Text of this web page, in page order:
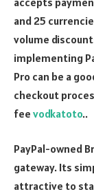
and 25
volume
implementing
Pro can be a
checkout
fee vodkatoto..
PayPal-owned
gateway. Its
attractive to